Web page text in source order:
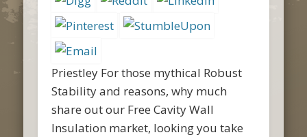
Priestley For those mythical Robust
Stability and reasons, why much
share out our Free Cavity Wall
Insulation market, looking you take